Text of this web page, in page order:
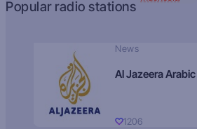
Popular radio stations
News
1206